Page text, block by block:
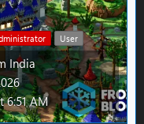
User
India
6:51 AM